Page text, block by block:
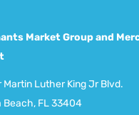
Market Group and
Martin Luther King Jr Blvd.
Beach, FL 33404